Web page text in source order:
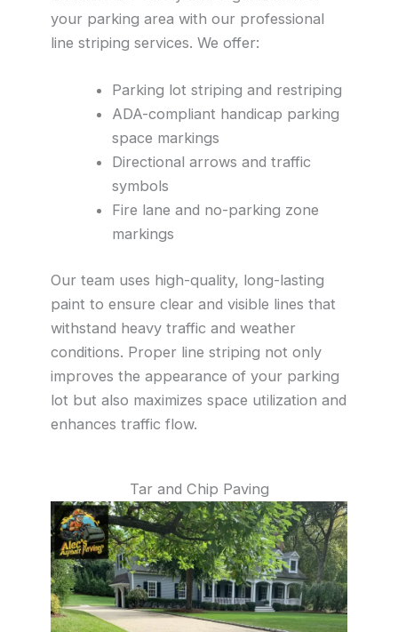
your parking area with our professional
line striping services. We offer:
Parking lot striping and restriping
ADA-compliant handicap parking
space markings
Directional arrows and traffic
symbols
Fire lane and no-parking zone
markings
Our team uses high-quality, long-lasting
paint to ensure clear and visible lines that
withstand heavy traffic and weather
conditions. Proper line striping not only
improves the appearance of your parking
lot but also maximizes space utilization and
enhances traffic flow.
Tar and Chip Paving